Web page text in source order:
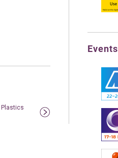
Plastics
Events